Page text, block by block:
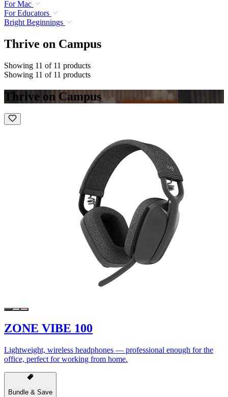
For Mac
For Educators
Bright Beginnings
Thrive on Campus
Showing 11 of 11 products
Showing 11 of 11 products
Thrive on Campus
ZONE VIBE 100
Lightweight, wireless headphones — professional enough for the
office, perfect for working from home.
Bundle & Save